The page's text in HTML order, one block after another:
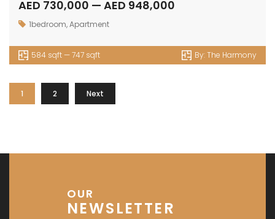
AED 730,000 — AED 948,000
1bedroom,Apartment
584 sqft — 747 sqft By:The Harmony
1 2 Next
OUR
NEWSLETTER